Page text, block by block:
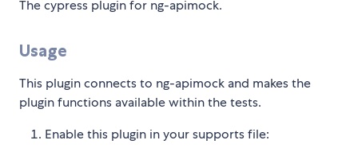
The cypress plugin for ng-apimock.
Usage
This plugin connects to ng-apimock and makes the
plugin functions available within the tests.
Enable this plugin in your supports file: